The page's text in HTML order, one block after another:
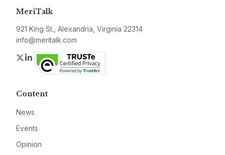
MeriTalk
921 King St., Alexandria, Virginia 22314
info@meritalk.com
Twitter
LinkedIn
Content
News
Events
Opinion